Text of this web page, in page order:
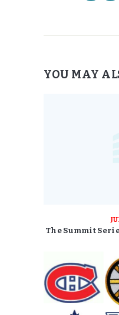
YOU MAY
The Summit